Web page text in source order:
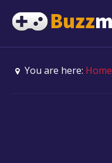
You are here: Home